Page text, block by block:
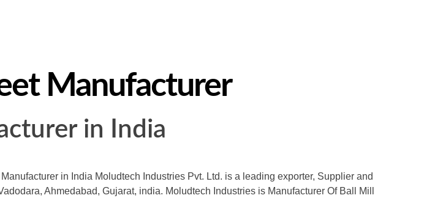
Manufacturer
in India
in India Moludtech Industries Pvt. Ltd. is a leading exporter, Supplier and
Ahmedabad, Gujarat, india. Moludtech Industries is Manufacturer Of Ball Mill